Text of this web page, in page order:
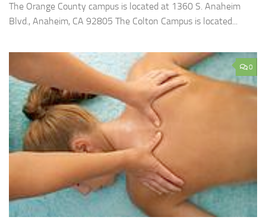
The Orange County campus is located at 1360 S. Anaheim
Blvd., Anaheim, CA 92805 The Colton Campus is located...
0